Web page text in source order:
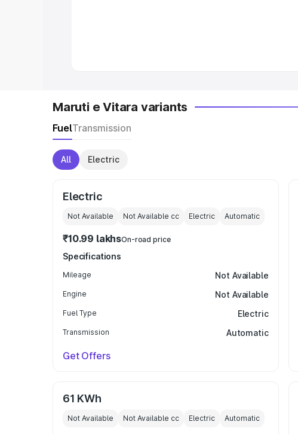
Maruti e Vitara variants
FuelTransmission
All Electric
Electric
Not Available Not Available cc Electric Automatic
₹10.99 lakhsOn-road price
Specifications
Mileage Not Available
Engine Not Available
Fuel Type Electric
Transmission Automatic
Get Offers
61 KWh
Not Available Not Available cc Electric Automatic